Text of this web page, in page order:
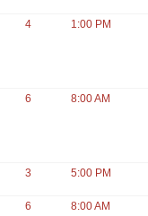
4 1:00 PM
6 8:00 AM
3 5:00 PM
6 8:00 AM